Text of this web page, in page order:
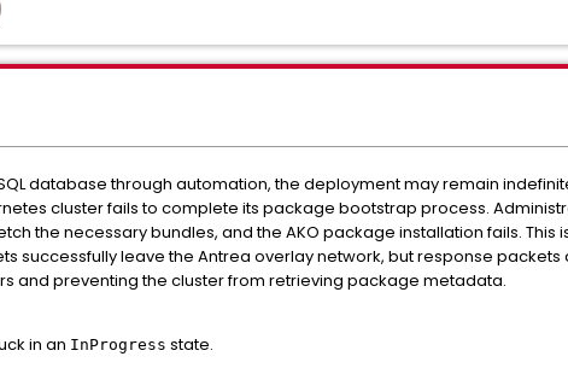
database through automation, the deployment may remain
cluster fails to complete its package bootstrap process.
the necessary bundles, and the AKO package installation fails. This
successfully leave the Antrea overlay network, but response
and preventing the cluster from retrieving package metadata.
in an InProgress state.